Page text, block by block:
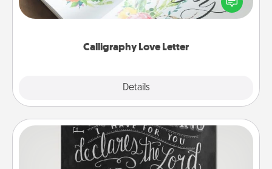
Calligraphy Love Letter
Details
wedding vows into a beautifully written keepsake
that you can frame.
Book Highlights